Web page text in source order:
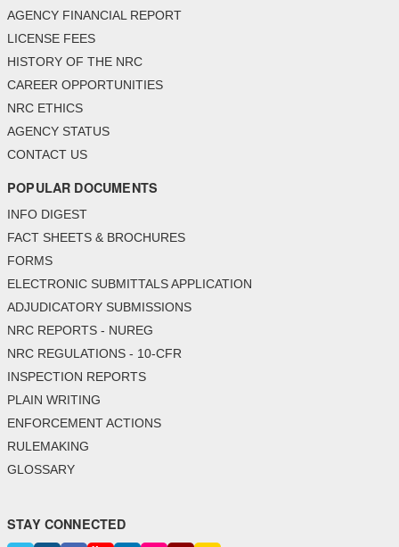
AGENCY FINANCIAL REPORT
LICENSE FEES
HISTORY OF THE NRC
CAREER OPPORTUNITIES
NRC ETHICS
AGENCY STATUS
CONTACT US
POPULAR DOCUMENTS
INFO DIGEST
FACT SHEETS & BROCHURES
FORMS
ELECTRONIC SUBMITTALS APPLICATION
ADJUDICATORY SUBMISSIONS
NRC REPORTS - NUREG
NRC REGULATIONS - 10-CFR
INSPECTION REPORTS
PLAIN WRITING
ENFORCEMENT ACTIONS
RULEMAKING
GLOSSARY
STAY CONNECTED